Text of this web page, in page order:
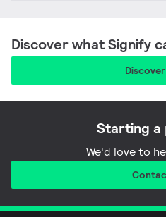
Discover what Signify
Starting
We'd love to